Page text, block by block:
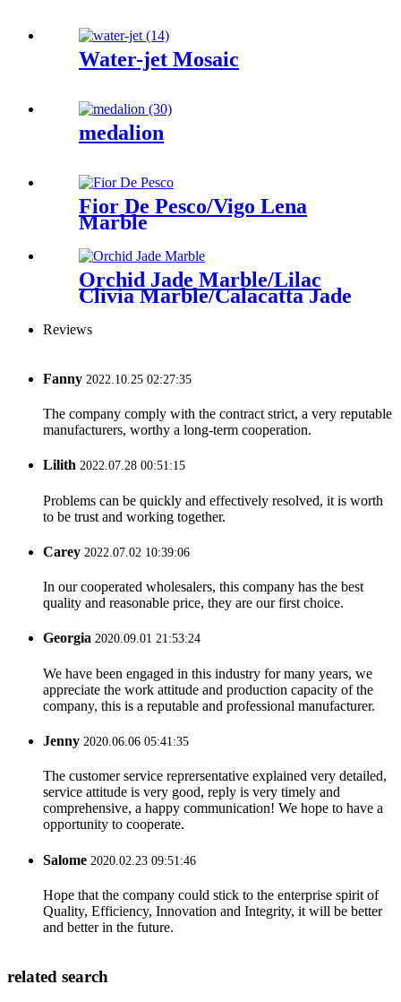
Water-jet Mosaic
medalion
Fior De Pesco/Vigo Lena
Marble
Orchid Jade Marble/Lilac
Clivia Marble/Calacatta Jade
Reviews
Fanny 2022.10.25 02:27:35
The company comply with the contract strict, a very reputable
manufacturers, worthy a long-term cooperation.
Lilith 2022.07.28 00:51:15
Problems can be quickly and effectively resolved, it is worth
to be trust and working together.
Carey 2022.07.02 10:39:06
In our cooperated wholesalers, this company has the best
quality and reasonable price, they are our first choice.
Georgia 2020.09.01 21:53:24
We have been engaged in this industry for many years, we
appreciate the work attitude and production capacity of the
company, this is a reputable and professional manufacturer.
Jenny 2020.06.06 05:41:35
The customer service reprersentative explained very detailed,
service attitude is very good, reply is very timely and
comprehensive, a happy communication! We hope to have a
opportunity to cooperate.
Salome 2020.02.23 09:51:46
Hope that the company could stick to the enterprise spirit of
Quality, Efficiency, Innovation and Integrity, it will be better
and better in the future.
related search